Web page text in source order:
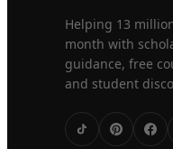
Helping 13
month with
guidance, free
and student